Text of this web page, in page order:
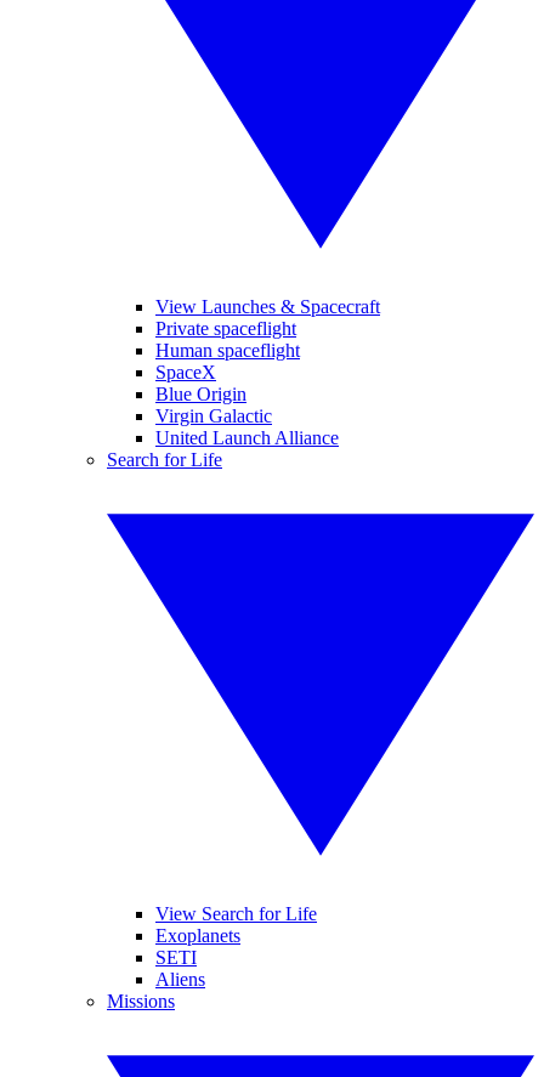
View Launches & Spacecraft
Private spaceflight
Human spaceflight
SpaceX
Blue Origin
Virgin Galactic
United Launch Alliance
Search for Life
View Search for Life
Exoplanets
SETI
Aliens
Missions